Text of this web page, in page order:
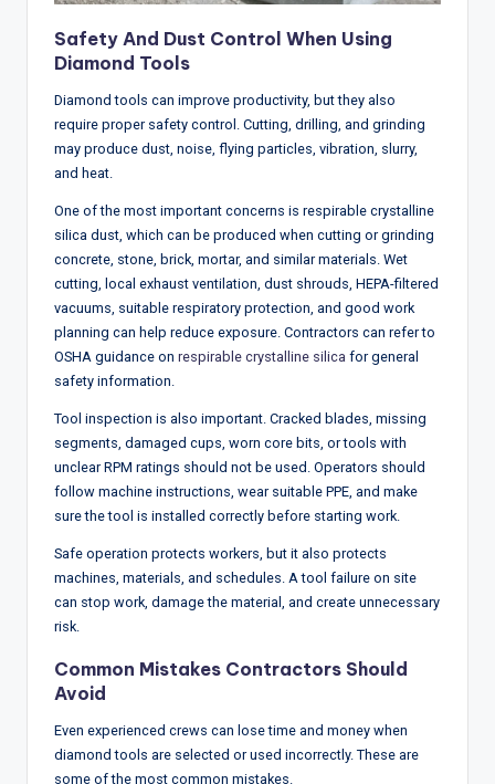
Safety And Dust Control When Using
Diamond Tools
Diamond tools can improve productivity, but they also
require proper safety control. Cutting, drilling, and grinding
may produce dust, noise, flying particles, vibration, slurry,
and heat.
One of the most important concerns is respirable crystalline
silica dust, which can be produced when cutting or grinding
concrete, stone, brick, mortar, and similar materials. Wet
cutting, local exhaust ventilation, dust shrouds, HEPA-filtered
vacuums, suitable respiratory protection, and good work
planning can help reduce exposure. Contractors can refer to
OSHA guidance on respirable crystalline silica for general
safety information.
Tool inspection is also important. Cracked blades, missing
segments, damaged cups, worn core bits, or tools with
unclear RPM ratings should not be used. Operators should
follow machine instructions, wear suitable PPE, and make
sure the tool is installed correctly before starting work.
Safe operation protects workers, but it also protects
machines, materials, and schedules. A tool failure on site
can stop work, damage the material, and create unnecessary
risk.
Common Mistakes Contractors Should
Avoid
Even experienced crews can lose time and money when
diamond tools are selected or used incorrectly. These are
some of the most common mistakes.